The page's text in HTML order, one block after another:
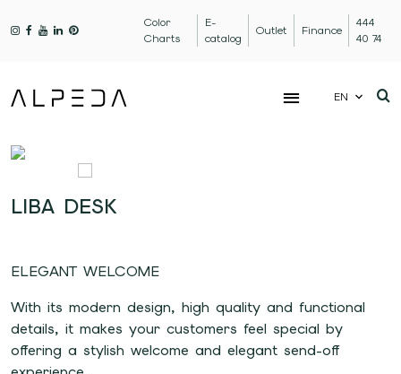
Color
Charts
E-
catalog
Outlet Finance
444
40 74
EN
LIBA DESK
ELEGANT WELCOME
With its modern design, high quality and functional
details, it makes your customers feel special by
offering a stylish welcome and elegant send-off